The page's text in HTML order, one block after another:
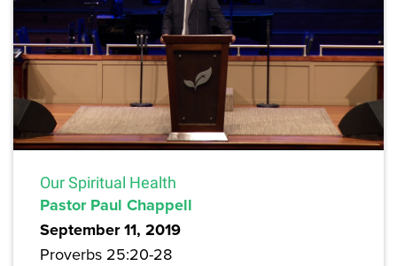
Our Spiritual Health
Pastor Paul Chappell
September 11, 2019
Proverbs 25:20-28